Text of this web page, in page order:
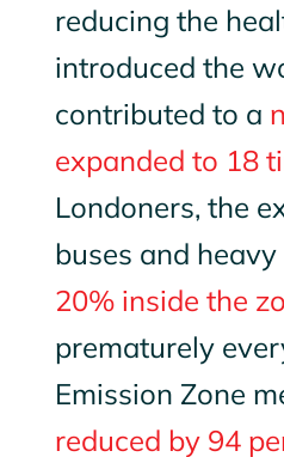
reducing the
introduced the
contributed to a
expanded to 18
Londoners, the
buses and
20% inside the
prematurely
Emission Zone
reduced by 94